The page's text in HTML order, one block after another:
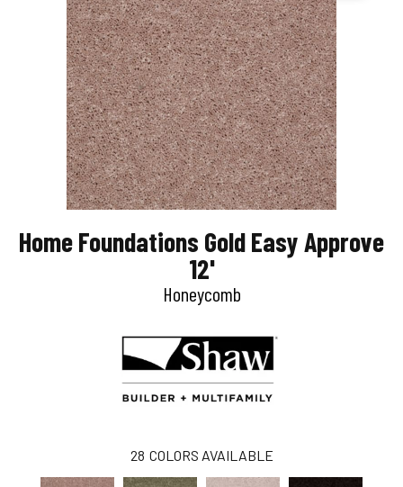
Home Foundations Gold Easy Approve
12'
Honeycomb
28 COLORS AVAILABLE